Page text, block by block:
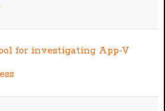
for investigating App-V